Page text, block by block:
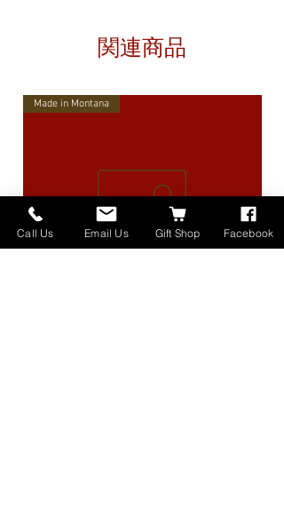
関連商品
Made in Montana
Call Us Email Us Gift Shop Facebook